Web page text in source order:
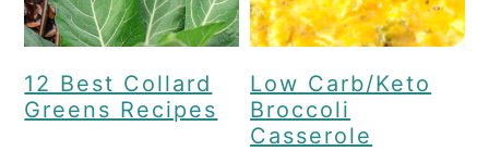
12 Best Collard
Greens Recipes
Low Carb/Keto
Broccoli
Casserole